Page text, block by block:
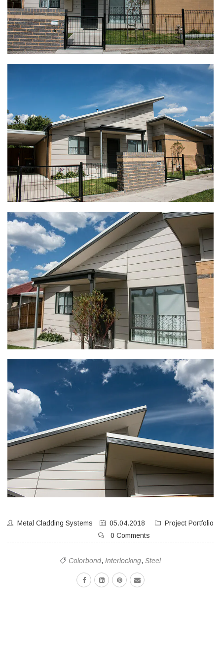
Metal Cladding Systems 05.04.2018
Project Portfolio
0 Comments
Colorbond, Interlocking, Steel